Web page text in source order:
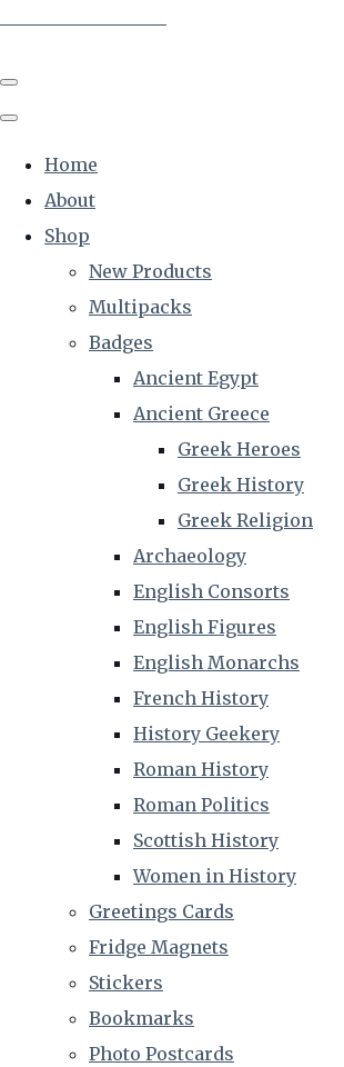
Home
About
Shop
New Products
Multipacks
Badges
Ancient Egypt
Ancient Greece
Greek Heroes
Greek History
Greek Religion
Archaeology
English Consorts
English Figures
English Monarchs
French History
History Geekery
Roman History
Roman Politics
Scottish History
Women in History
Greetings Cards
Fridge Magnets
Stickers
Bookmarks
Photo Postcards